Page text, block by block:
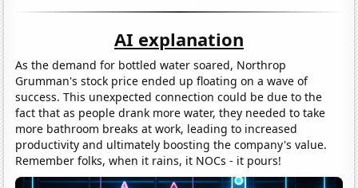
AI explanation
As the demand for bottled water soared, Northrop
Grumman's stock price ended up floating on a wave of
success. This unexpected connection could be due to the
fact that as people drank more water, they needed to take
more bathroom breaks at work, leading to increased
productivity and ultimately boosting the company's value.
Remember folks, when it rains, it NOCs - it pours!